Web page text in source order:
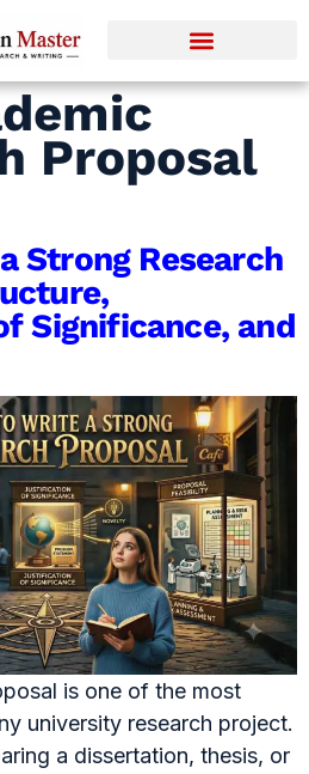
Proposal
Strong Research
Significance, and
is one of the most
university research project.
a dissertation, thesis, or